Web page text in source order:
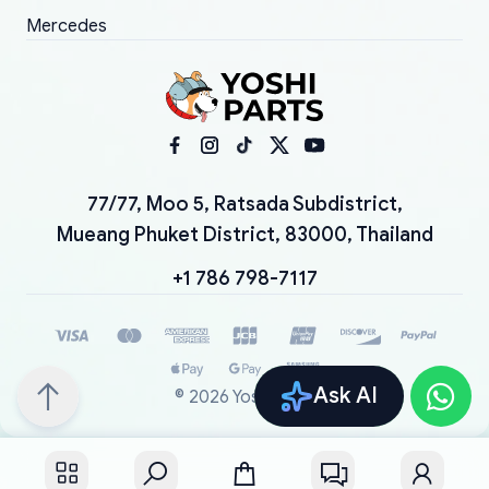
Ask AI
Mercedes
77/77, Moo 5, Ratsada Subdistrict,
Mueang Phuket District, 83000, Thailand
+1 786 798-7117
© 2026 YoshiParts